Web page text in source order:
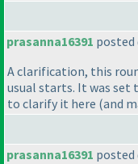
prasanna16391 posted
A clarification, this
usual starts. It was set
to clarify it here (and
prasanna16391 posted